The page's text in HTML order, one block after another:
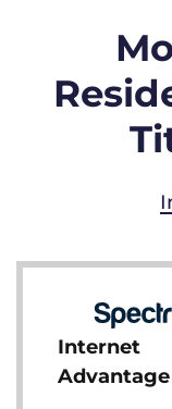
Internet
Advantage